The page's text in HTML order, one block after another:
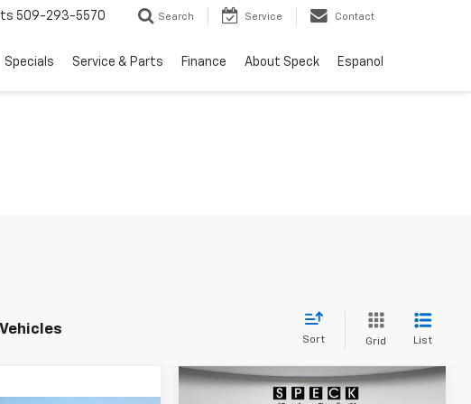
509-293-5570 Search Service Contact
Specials Service & Parts Finance About Speck Espanol
Sort Grid List
Window Sticker
Compare Vehicle